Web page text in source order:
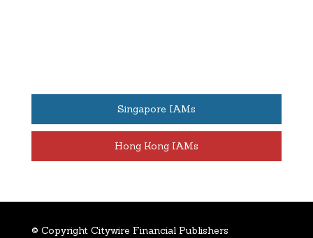
Singapore IAMs
Hong Kong IAMs
© Copyright Citywire Financial Publishers